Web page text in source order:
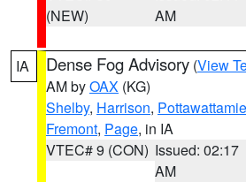
(NEW)
AM
IA Dense Fog Advisory (View
AM byOAX (KG)
Shelby, Harrison, Pottawattamie
Fremont, Page, in IA
VTEC# 9 (CON) Issued: 02:17
AM